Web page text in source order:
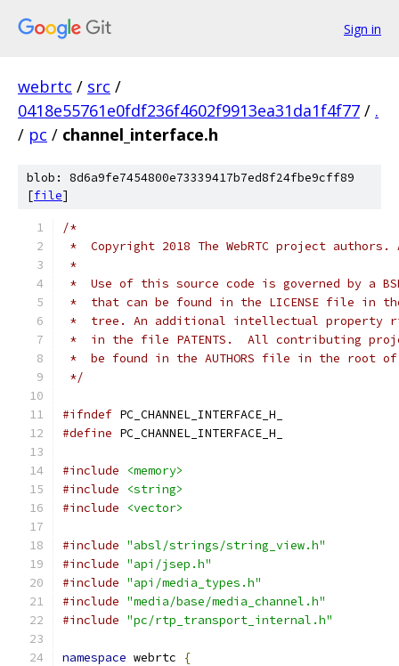
Sign in
webrtc / src /
0418e55761e0fdf236f4602f9913ea31da1f4f77 / .
/ pc / channel_interface.h
blob: 8d6a9fe7454800e73339417b7ed8f24fbe9cff89
[file]
/*
*  Copyright 2018 The WebRTC project
*
*  Use of this source code is governed by a
*  that can be found in the LICENSE file in
*  tree. An additional intellectual property
*  in the file PATENTS.  All contributing
*  be found in the AUTHORS file in the root
*/
#ifndef PC_CHANNEL_INTERFACE_H_
#define PC_CHANNEL_INTERFACE_H_
#include
<memory>
#include
<string>
#include
<vector>
#include "absl/strings/string_view.h"
#include "api/jsep.h"
#include "api/media_types.h"
#include "media/base/media_channel.h"
#include "pc/rtp_transport_internal.h"
namespace webrtc
{